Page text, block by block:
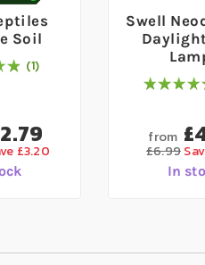
Soil
1001
£3.20
Swell
98
% of
from
£6.99
In